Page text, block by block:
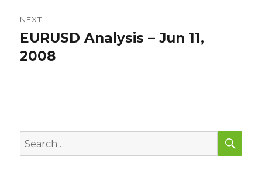
NEXT
Next
post:
EURUSD Analysis – Jun 11,
2008
Search
for: